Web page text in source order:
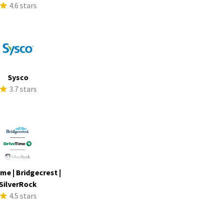
4.6 stars
Sysco
3.7 stars
| Bridgecrest |
4.5 stars